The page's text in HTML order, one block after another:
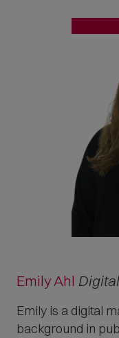
Emily Ahl
Emily is a digital
background in